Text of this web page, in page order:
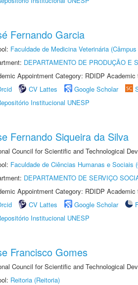
Fernando Garcia
Faculdade de Medicina Veterinária
DEPARTAMENTO DE PRODUÇÃO E
Appointment Category: RDIDP
CV Lattes Google Scholar
Institucional UNESP
Fernando Siqueira da Silva
Council for Scientific and Technological
Faculdade de Ciências Humanas e Sociais
DEPARTAMENTO DE SERVIÇO
Appointment Category: RDIDP
CV Lattes Google Scholar
Institucional UNESP
Francisco Gomes
Council for Scientific and Technological
Reitoria (Reitoria)